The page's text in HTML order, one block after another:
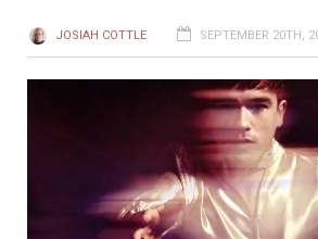
JOSIAH COTTLE SEPTEMBER 20TH,